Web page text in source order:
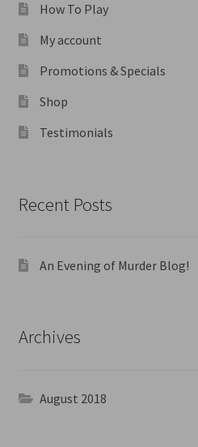
How To Play
My account
Promotions & Specials
Shop
Testimonials
Recent Posts
An Evening of Murder Blog!
Archives
August 2018